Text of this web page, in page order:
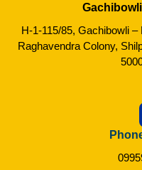
H-1-115/85, Gachibowli
Raghavendra Colony,